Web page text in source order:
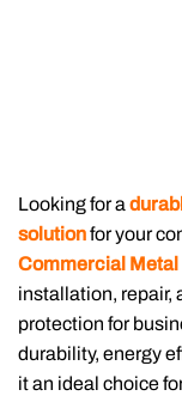
Looking for a
solutionfor your
Commercial
installation, repair,
protection for
durability, energy
it an ideal choice